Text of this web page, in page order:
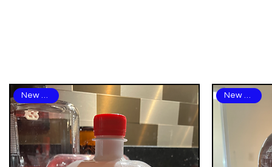
New Arrival New Arrival